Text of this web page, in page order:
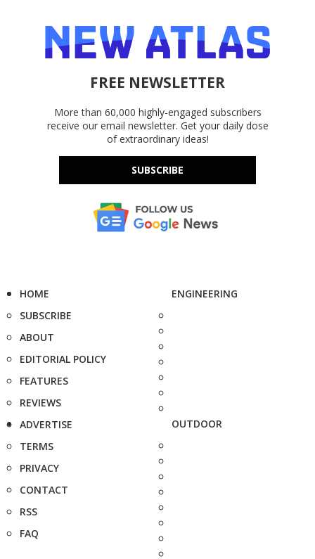
FREE NEWSLETTER
More than 60,000 highly-engaged subscribers
receive our email newsletter. Get your daily dose
of extraordinary ideas!
SUBSCRIBE
HOME
SUBSCRIBE
ABOUT
EDITORIAL POLICY
FEATURES
REVIEWS
ADVERTISE
TERMS
PRIVACY
CONTACT
RSS
FAQ
ENGINEERING
OUTDOOR